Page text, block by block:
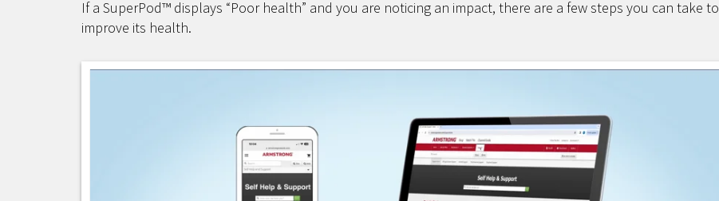
If a SuperPod™ displays “Poor health” and you are noticing an impact, there are a few steps you can take to
improve its health.